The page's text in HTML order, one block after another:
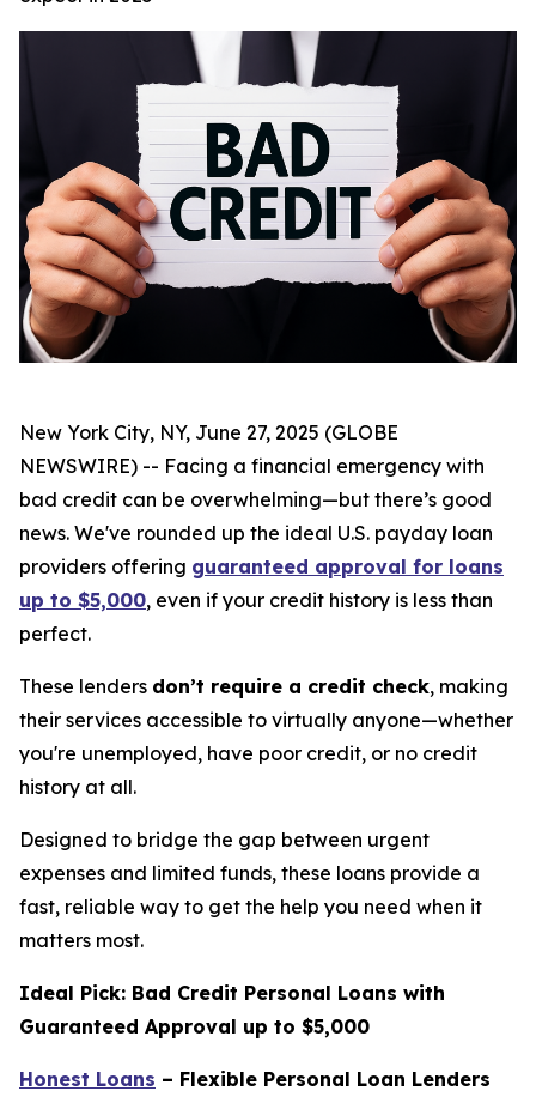
New York City, NY, June 27, 2025 (GLOBE
NEWSWIRE) -- Facing a financial emergency with
bad credit can be overwhelming—but there’s good
news. We've rounded up the ideal U.S. payday loan
providers offering guaranteed approval for loans
up to $5,000, even if your credit history is less than
perfect.
These lenders don’t require a credit check, making
their services accessible to virtually anyone—whether
you're unemployed, have poor credit, or no credit
history at all.
Designed to bridge the gap between urgent
expenses and limited funds, these loans provide a
fast, reliable way to get the help you need when it
matters most.
Ideal Pick: Bad Credit Personal Loans with
Guaranteed Approval up to $5,000
Honest Loans – Flexible Personal Loan Lenders